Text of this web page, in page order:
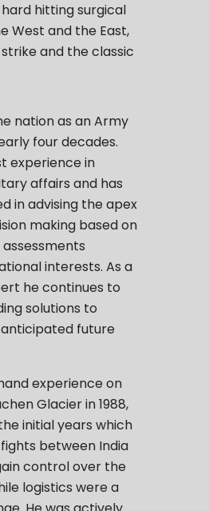
hitting surgical
West and the East,
and the classic
nation as an Army
four decades.
experience in
affairs and has
in advising the apex
making based on
interests. As a
he continues to
solutions to
future
experience on
Glacier in 1988,
initial years which
between India
control over the
logistics were a